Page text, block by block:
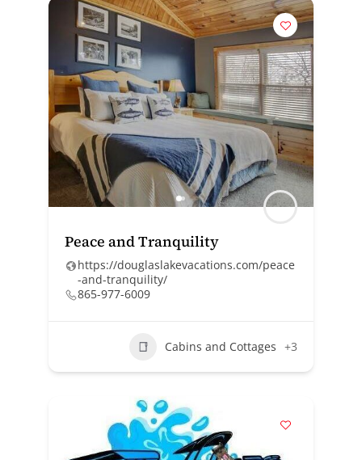
Peace and Tranquility
https://douglaslakevacations.com/peace
-and-tranquility/
865-977-6009
Cabins and Cottages +3